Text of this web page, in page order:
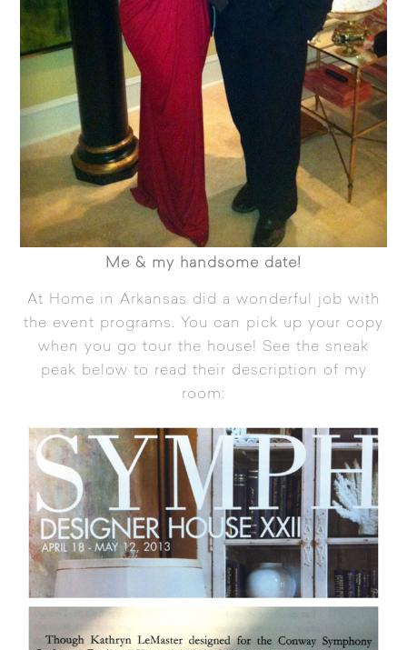
Me & my handsome date!
At Home in Arkansas did a wonderful job with
the event programs. You can pick up your copy
when you go tour the house! See the sneak
peak below to read their description of my
room: